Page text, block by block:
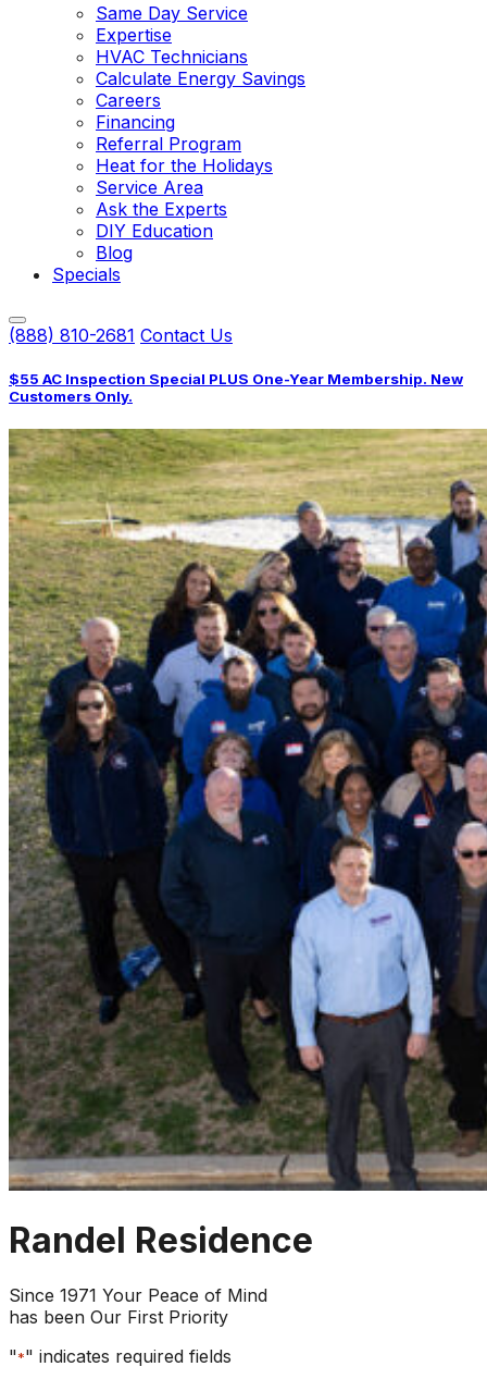
Same Day Service
Expertise
HVAC Technicians
Calculate Energy Savings
Careers
Financing
Referral Program
Heat for the Holidays
Service Area
Ask the Experts
DIY Education
Blog
Specials
(888) 810-2681 Contact Us
$55 AC Inspection Special PLUS One-Year Membership. New
Customers Only.
Randel Residence
Since 1971 Your Peace of Mind
has been Our First Priority
"*" indicates required fields